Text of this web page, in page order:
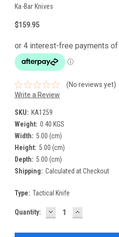
Ka-Bar Knives
$159.95
(No reviews yet)
Write a Review
SKU: KA1259
Weight: 0.40 KGS
Width: 5.00 (cm)
Height: 5.00 (cm)
Depth: 5.00 (cm)
Shipping: Calculated at Checkout
Type: Tactical Knife
Current
Quantity: DECREASE
QUANTITY:
INCREASE
QUANTITY: